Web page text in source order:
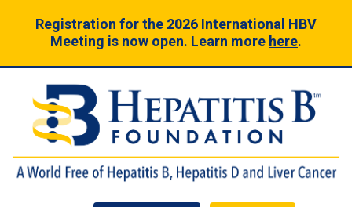
Registration for the 2026 International HBV
Meeting is now open. Learn more here.